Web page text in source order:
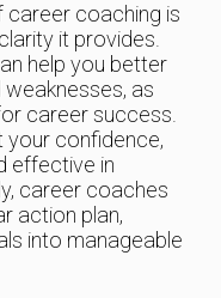
career coaching is
it provides.
help you better
as
career success.
your confidence,
effective in
career coaches
action plan,
into manageable